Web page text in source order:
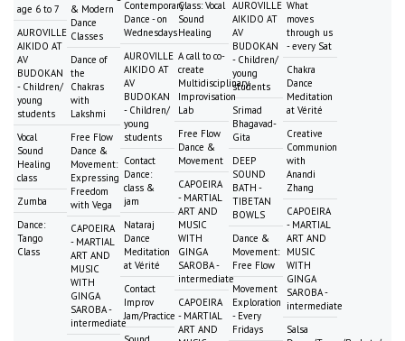
age 6 to 7
AUROVILLE
AIKIDO AT
AV
BUDOKAN
- Children/
young
students
Vocal
Sound
Healing
class
Zumba
Dance:
Tango
Class
& Modern
Dance
Classes
Dance of
the
Chakras
with
Lakshmi
Free Flow
Dance &
Movement:
Expressing
Freedom
with Vega
CAPOEIRA
- MARTIAL
ART AND
MUSIC
WITH
GINGA
SAROBA -
intermediate
Contemporary
Dance - on
Wednesdays
AUROVILLE
AIKIDO AT
AV
BUDOKAN
- Children/
young
students
Contact
Dance:
class &
jam
Nataraj
Dance
Meditation
at Vérité
Contact
Improv
Jam/Practice
Class: Vocal
Sound
Healing
A call to co-
create
Multidisciplinary
Improvisation
Lab
Free Flow
Dance &
Movement
CAPOEIRA
- MARTIAL
ART AND
MUSIC
WITH
GINGA
SAROBA -
intermediate
CAPOEIRA
- MARTIAL
ART AND
AUROVILLE
AIKIDO AT
AV
BUDOKAN
- Children/
young
students
Srimad
Bhagavad-
Gita
DEEP
SOUND
BATH -
TIBETAN
BOWLS
Dance &
Movement:
Free Flow
Movement
Exploration
- Every
Fridays
What
moves
through us
- every Sat
Chakra
Dance
Meditation
at Vérité
Creative
Communion
with
Anandi
Zhang
CAPOEIRA
- MARTIAL
ART AND
MUSIC
WITH
GINGA
SAROBA -
intermediate
Salsa